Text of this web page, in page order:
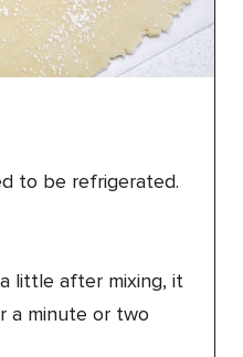
to be refrigerated.
little after mixing, it
a minute or two